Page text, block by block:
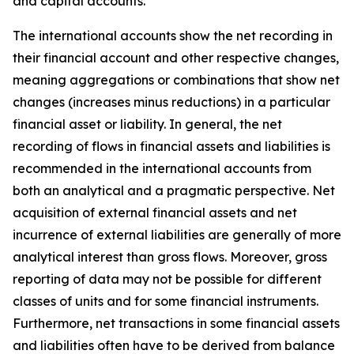
The international accounts show the net recording in
their financial account and other respective changes,
meaning aggregations or combinations that show net
changes (increases minus reductions) in a particular
financial asset or liability. In general, the net
recording of flows in financial assets and liabilities is
recommended in the international accounts from
both an analytical and a pragmatic perspective. Net
acquisition of external financial assets and net
incurrence of external liabilities are generally of more
analytical interest than gross flows. Moreover, gross
reporting of data may not be possible for different
classes of units and for some financial instruments.
Furthermore, net transactions in some financial assets
and liabilities often have to be derived from balance